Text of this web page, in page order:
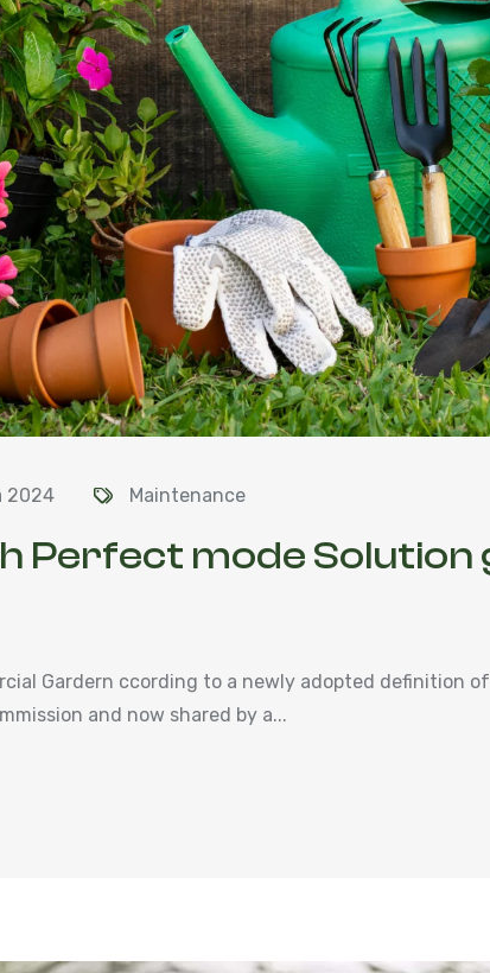
2024 Maintenance
Perfect mode Solution
Gardern ccording to a newly adopted definition
and now shared by a...